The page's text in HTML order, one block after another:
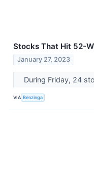
Stocks That Hit 52-
January 27, 2023
During Friday, 24
VIA Benzinga